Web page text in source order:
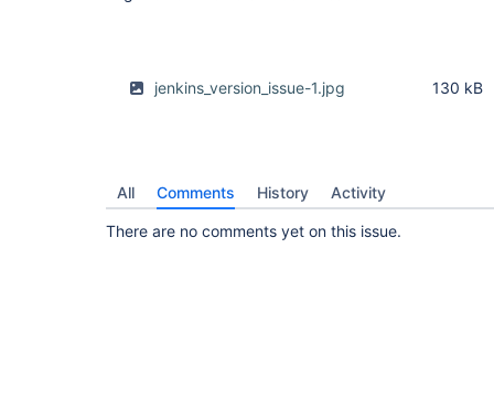
jenkins_version_issue-1.jpg 130 kB
All Comments History Activity
There are no comments yet on this issue.